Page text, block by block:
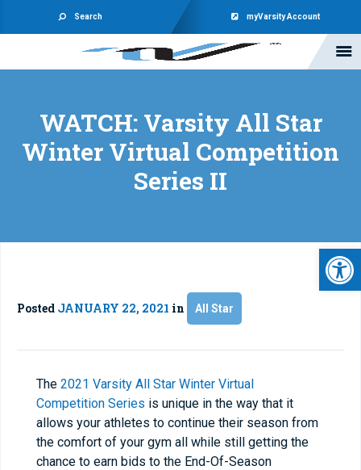
Search myVarsity Account
WATCH: Varsity All Star
Winter Virtual Competition
Series II
Posted JANUARY 22, 2021 in All Star
The 2021 Varsity All Star Winter Virtual
Competition Series is unique in the way that it
allows your athletes to continue their season from
the comfort of your gym all while still getting the
chance to earn bids to the End-Of-Season